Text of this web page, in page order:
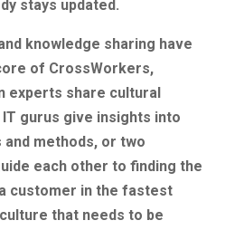
stays updated.
knowledge sharing have
of CrossWorkers,
experts share cultural
gurus give insights into
methods, or two
each other to finding the
customer in the fastest
that needs to be